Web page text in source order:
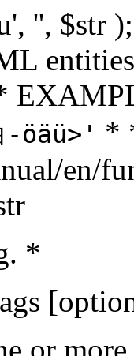
'', $str
*
en/
*